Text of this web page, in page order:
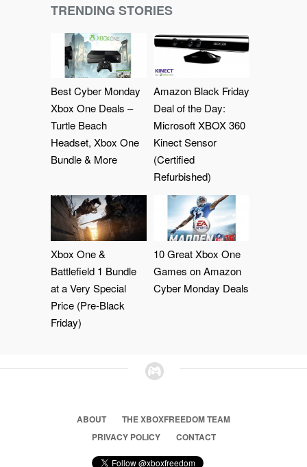
TRENDING STORIES
Best Cyber Monday
Xbox One Deals –
Turtle Beach
Headset, Xbox One
Bundle & More
Amazon Black Friday
Deal of the Day:
Microsoft XBOX 360
Kinect Sensor
(Certified
Refurbished)
Xbox One &
Battlefield 1 Bundle
at a Very Special
Price (Pre-Black
Friday)
10 Great Xbox One
Games on Amazon
Cyber Monday Deals
ABOUT
THE XBOXFREEDOM TEAM
PRIVACY POLICY
CONTACT